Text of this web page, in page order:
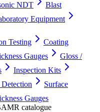
NDT
Blast
Equipment
Testing
Coating
Gauges
Gloss /
Inspection Kits
Surface
Gauges
catalogue